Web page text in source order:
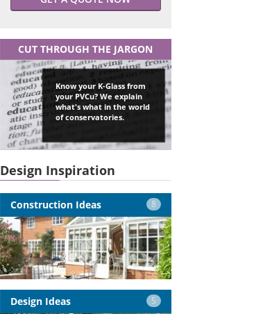
CUT THROUGH THE JARGON
Know your K-Glass from
your PVCu? We explain
what's what in the world
of conservatories.
Design Inspiration
8
Construction Ideas
5
Design Ideas